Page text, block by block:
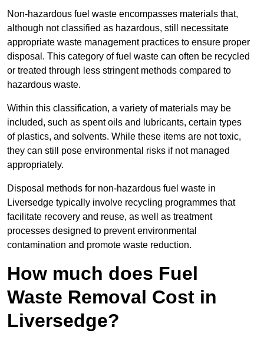
Non-hazardous fuel waste encompasses materials that,
although not classified as hazardous, still necessitate
appropriate waste management practices to ensure proper
disposal. This category of fuel waste can often be recycled
or treated through less stringent methods compared to
hazardous waste.
Within this classification, a variety of materials may be
included, such as spent oils and lubricants, certain types
of plastics, and solvents. While these items are not toxic,
they can still pose environmental risks if not managed
appropriately.
Disposal methods for non-hazardous fuel waste in
Liversedge typically involve recycling programmes that
facilitate recovery and reuse, as well as treatment
processes designed to prevent environmental
contamination and promote waste reduction.
How much does Fuel
Waste Removal Cost in
Liversedge?